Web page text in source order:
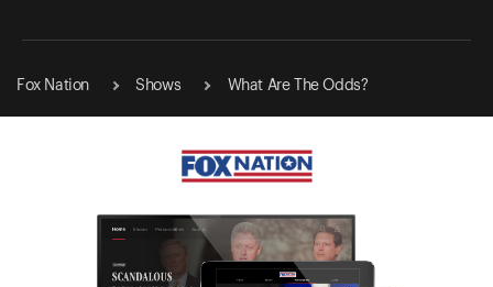
Fox Nation Shows What Are The Odds?